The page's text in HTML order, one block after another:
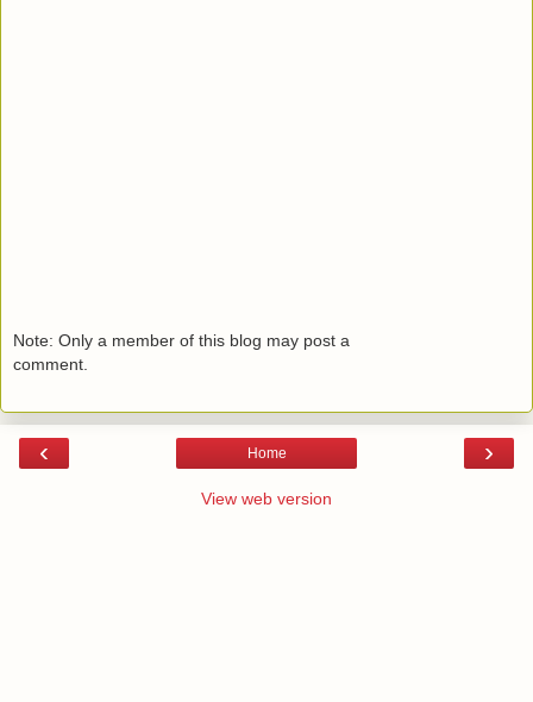
Note: Only a member of this blog may post a
comment.
‹ ›
Home
View web version